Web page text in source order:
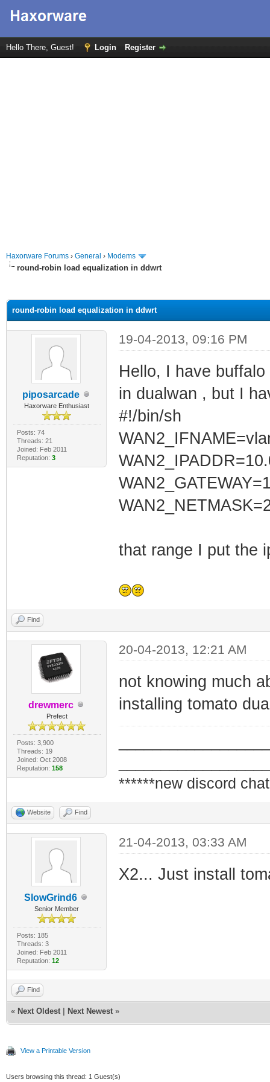
Hello There, Guest! Login Register
Haxorware Forums › General › Modems
round-robin load equalization in ddwrt
round-robin load equalization in ddwrt
piposarcade
Haxorware Enthusiast
Posts: 74
Threads: 21
Joined: Feb 2011
Reputation: 3
19-04-2013, 09:16 PM
Hello, I have
in dualwan , but I
#!/bin/sh
that range I put the
Find
drewmerc
Prefect
Posts: 3,900
Threads: 19
Joined: Oct 2008
Reputation: 158
20-04-2013, 12:21 AM
not knowing much
installing tomato
******new discord
Website Find
SlowGrind6
Senior Member
Posts: 185
Threads: 3
Joined: Feb 2011
Reputation: 12
21-04-2013, 03:33 AM
X2... Just install
Find
« Next Oldest Next Newest »
View a Printable Version
Users browsing this thread: 1 Guest(s)